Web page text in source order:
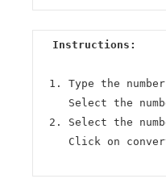
Instructions:
Type the
Select the
Select the
Click on